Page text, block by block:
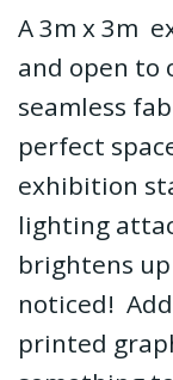
A 3m x 3m
and open to
seamless
perfect
exhibition
lighting
brightens
noticed!
printed